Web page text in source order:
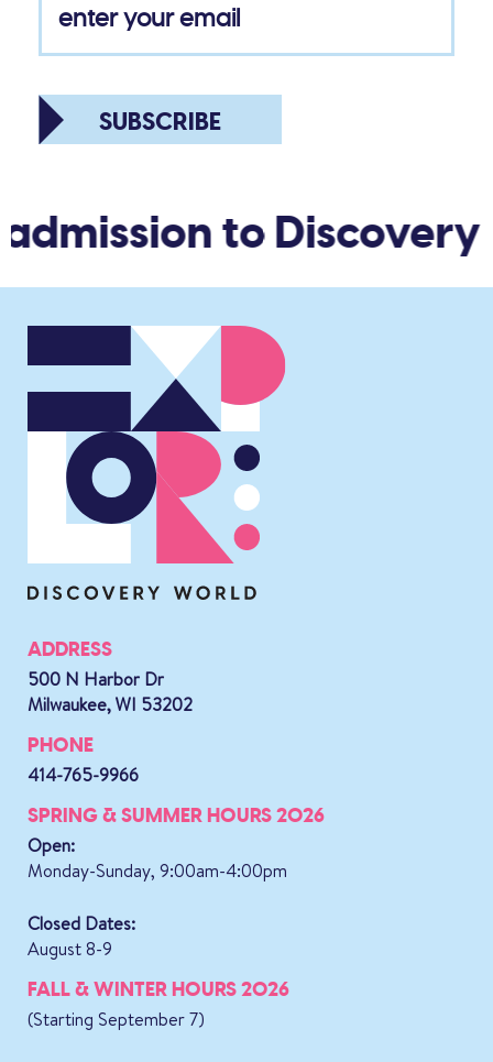
SUBSCRIBE
to Discovery
ADDRESS
500 N Harbor Dr
Milwaukee, WI 53202
PHONE
414-765-9966
SPRING & SUMMER HOURS 2026
Open:
Monday-Sunday, 9:00am-4:00pm
Closed Dates:
August 8-9
FALL & WINTER HOURS 2026
(Starting September 7)